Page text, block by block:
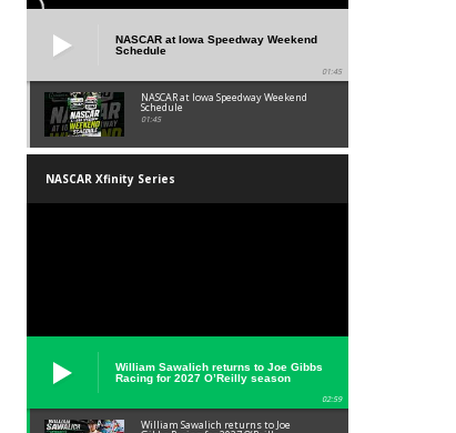
NASCAR at Iowa Speedway Weekend
Schedule
01:45
NASCAR at Iowa Speedway Weekend
Schedule
01:45
NASCAR Xfinity Series
William Sawalich returns to Joe Gibbs
Racing for 2027 O’Reilly season
02:59
William Sawalich returns to Joe